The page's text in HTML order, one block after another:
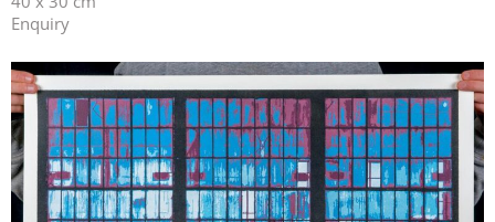
Enquiry